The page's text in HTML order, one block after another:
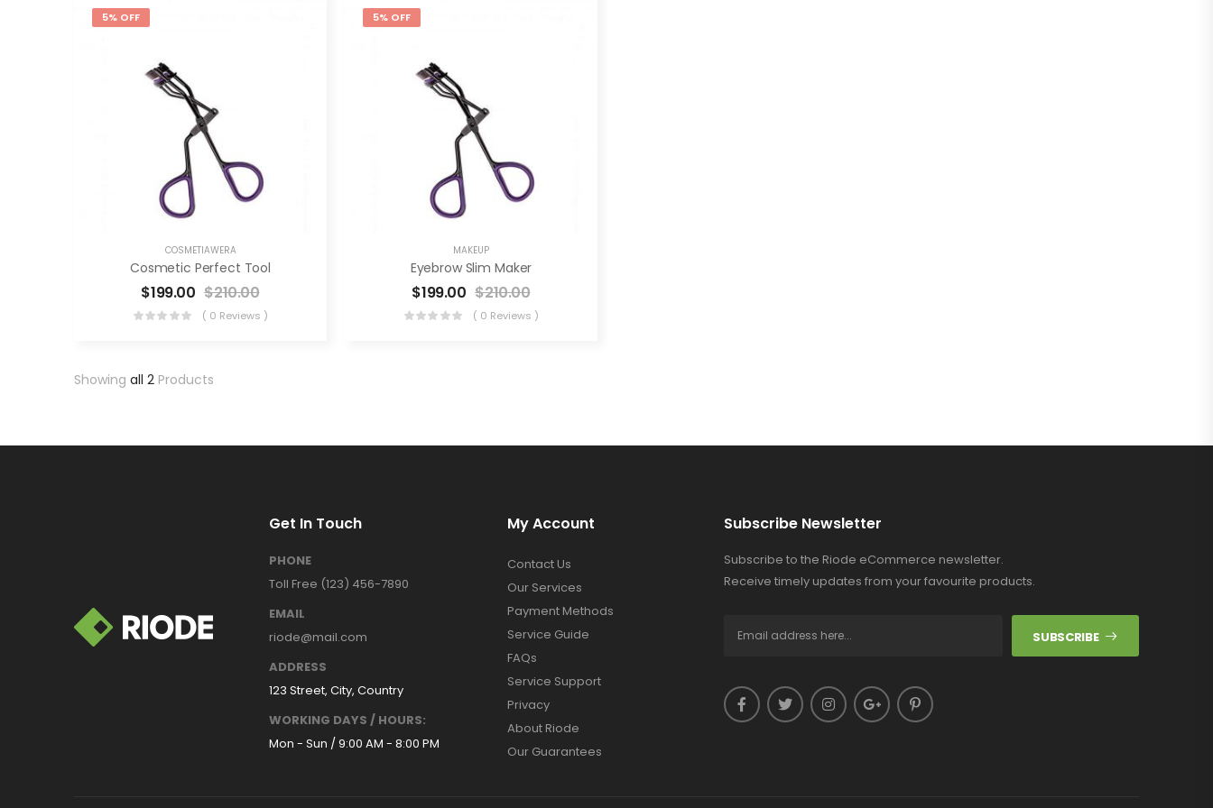
5% OFF
COSMETIAWERA
Cosmetic Perfect Tool
$199.00 $210.00
( 0 Reviews )
5% OFF
MAKEUP
Eyebrow Slim Maker
$199.00 $210.00
( 0 Reviews )
Showing all 2 Products
Get In Touch
PHONE
Toll Free (123) 456-7890
EMAIL
riode@mail.com
ADDRESS
123 Street, City, Country
WORKING DAYS / HOURS:
Mon - Sun / 9:00 AM - 8:00 PM
My Account
Contact Us
Our Services
Payment Methods
Service Guide
FAQs
Service Support
Privacy
About Riode
Our Guarantees
Subscribe Newsletter
Subscribe to the Riode eCommerce newsletter.
Receive timely updates from your favourite products.
SUBSCRIBE